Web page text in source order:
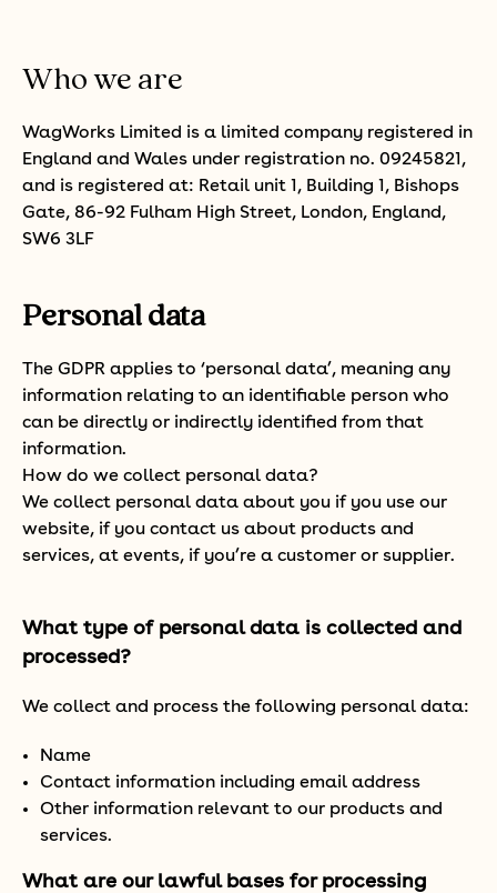
Who we are
WagWorks Limited is a limited company registered in
England and Wales under registration no. 09245821,
and is registered at: Retail unit 1, Building 1, Bishops
Gate, 86-92 Fulham High Street, London, England,
SW6 3LF
Personal data
The GDPR applies to ‘personal data’, meaning any
information relating to an identifiable person who
can be directly or indirectly identified from that
information.
How do we collect personal data?
We collect personal data about you if you use our
website, if you contact us about products and
services, at events, if you’re a customer or supplier.
What type of personal data is collected and
processed?
We collect and process the following personal data:
Name
Contact information including email address
Other information relevant to our products and
services.
What are our lawful bases for processing